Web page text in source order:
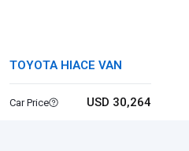
TOYOTA HIACE VAN
Car Price USD 30,264